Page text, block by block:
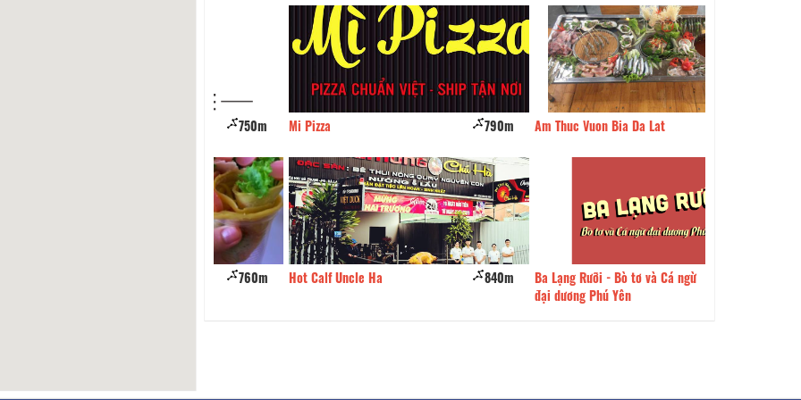
Mi Pizza
Hot Calf Uncle Ha
Am Thuc Vuon Bia Da Lat 840m
Ba Lạng Rưỡi - Bò tơ và Cá ngừ
đại dương Phú Yên
850m